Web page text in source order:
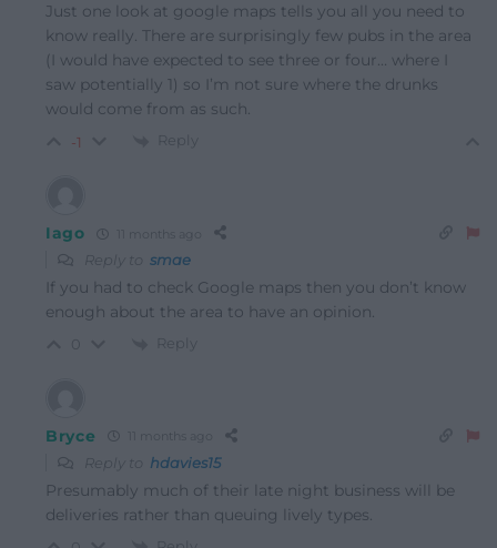
Just one look at google maps tells you all you need to
know really. There are surprisingly few pubs in the area
(I would have expected to see three or four… where I
saw potentially 1) so I’m not sure where the drunks
would come from as such.
-1 Reply
Iago 11 months ago
Reply to smae
If you had to check Google maps then you don’t know
enough about the area to have an opinion.
Reply
Bryce 11 months ago
Reply to hdavies15
Presumably much of their late night business will be
deliveries rather than queuing lively types.